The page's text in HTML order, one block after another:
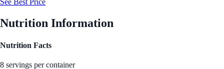
See Best Price
Nutrition Information
Nutrition Facts
8 servings per container